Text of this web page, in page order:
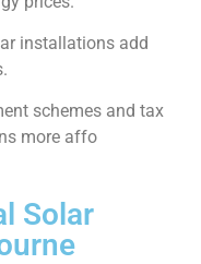
installations add
schemes and tax
more affo
Solar